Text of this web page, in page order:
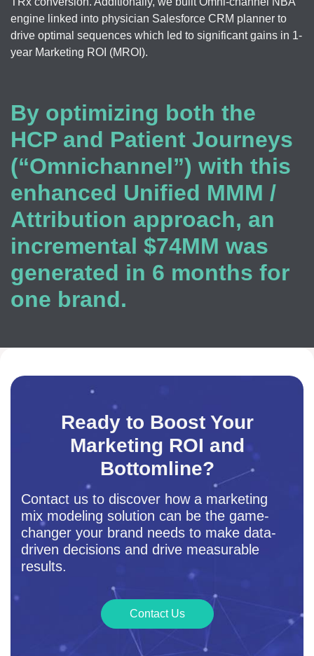
engine linked into physician Salesforce CRM planner to
drive optimal sequences which led to significant gains in 1-
year Marketing ROI (MROI).
By optimizing both the
HCP and Patient Journeys
(“Omnichannel”) with this
enhanced Unified MMM /
Attribution approach, an
incremental $74MM was
generated in 6 months for
one brand.
Ready to Boost Your
Marketing ROI and
Bottomline?
Contact us to discover how a marketing
mix modeling solution can be the game-
changer your brand needs to make data-
driven decisions and drive measurable
results.
Contact Us